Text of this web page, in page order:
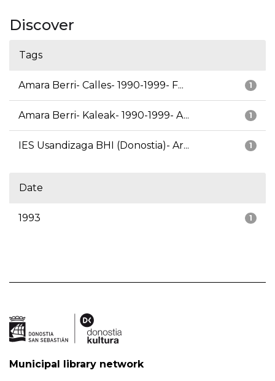
Discover
Tags
1
Amara Berri- Calles- 1990-1999- F...
1
Amara Berri- Kaleak- 1990-1999- A...
1
IES Usandizaga BHI (Donostia)- Ar...
Date
1
1993
Municipal library network